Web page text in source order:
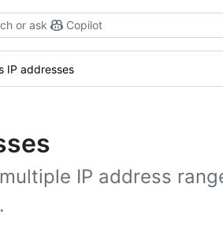
or ask Copilot
IP addresses
IP address